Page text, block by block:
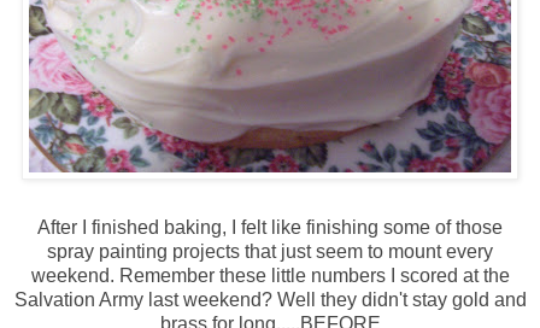
After I finished baking, I felt like finishing some of those
spray painting projects that just seem to mount every
weekend. Remember these little numbers I scored at the
Salvation Army last weekend? Well they didn't stay gold and